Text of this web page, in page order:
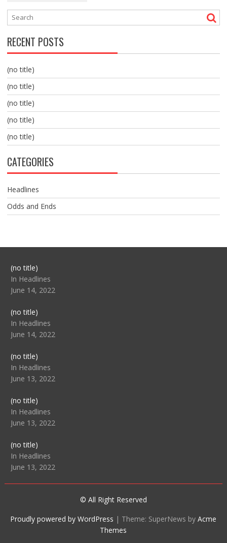
RECENT POSTS
(no title)
(no title)
(no title)
(no title)
(no title)
CATEGORIES
Headlines
Odds and Ends
(no title)Post
104517
In Headlines
June 14, 2022
(no title)Post
104512
In Headlines
June 14, 2022
(no title)Post
104516
In Headlines
June 13, 2022
(no title)Post
104511
In Headlines
June 13, 2022
(no title)Post
104515
In Headlines
June 13, 2022
© All Right Reserved
Proudly powered by WordPress | Theme: SuperNews byAcme
Themes